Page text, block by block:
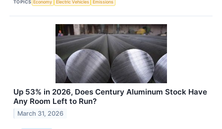
TOPICS Economy Electric Vehicles Emissions
Up 53% in 2026, Does Century Aluminum Stock Have
Any Room Left to Run?
March 31, 2026